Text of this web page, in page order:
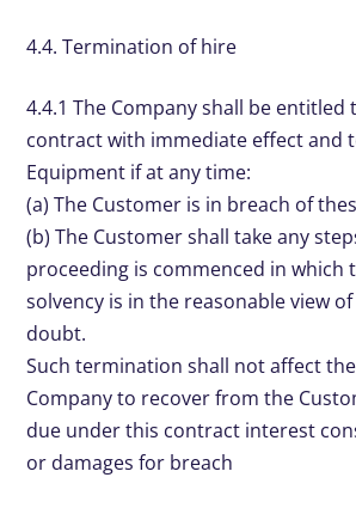
4.4. Termination of hire
4.4.1 The Company shall be
contract with immediate effect and
Equipment if at any time:
(a) The Customer is in breach of
(b) The Customer shall take any
proceeding is commenced in which
solvency is in the reasonable view
doubt.
Such termination shall not affect
Company to recover from the
due under this contract interest
or damages for breach